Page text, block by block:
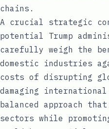
chains.
A crucial strategic
potential Trump
carefully weigh the
domestic industries
costs of disrupting
damaging
balanced approach
sectors while